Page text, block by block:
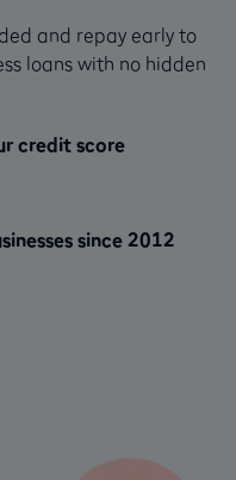
and repay early to
loans with no hidden
credit score
since 2012